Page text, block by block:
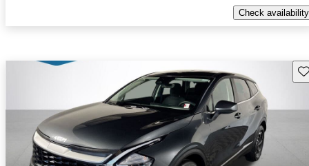
Check availability